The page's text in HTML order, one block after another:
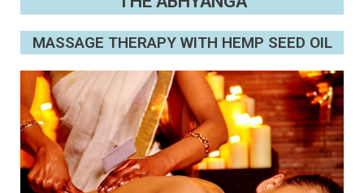
MASSAGE THERAPY WITH HEMP SEED OIL